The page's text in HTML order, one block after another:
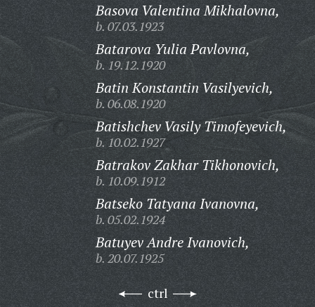
Basova Valentina Mikhalovna,
b. 07.03.1923
Batarova Yulia Pavlovna,
b. 19.12.1920
Batin Konstantin Vasilyevich,
b. 06.08.1920
Batishchev Vasily Timofeyevich,
b. 10.02.1927
Batrakov Zakhar Tikhonovich,
b. 10.09.1912
Batseko Tatyana Ivanovna,
b. 05.02.1924
Batuyev Andre Ivanovich,
b. 20.07.1925
ctrl